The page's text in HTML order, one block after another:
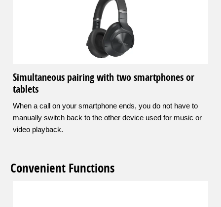
Simultaneous pairing with two smartphones or
tablets
When a call on your smartphone ends, you do not have to
manually switch back to the other device used for music or
video playback.
Convenient Functions